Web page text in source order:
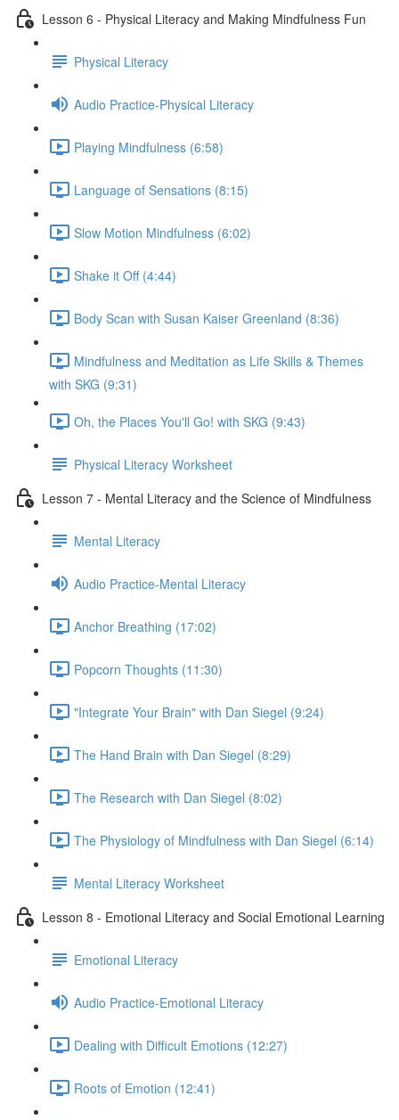
Lesson 6 - Physical Literacy and Making Mindfulness Fun
Physical Literacy
Audio Practice-Physical Literacy
Playing Mindfulness (6:58)
Language of Sensations (8:15)
Slow Motion Mindfulness (6:02)
Shake it Off (4:44)
Body Scan with Susan Kaiser Greenland (8:36)
Mindfulness and Meditation as Life Skills & Themes
with SKG (9:31)
Oh, the Places You'll Go! with SKG (9:43)
Physical Literacy Worksheet
Lesson 7 - Mental Literacy and the Science of Mindfulness
Mental Literacy
Audio Practice-Mental Literacy
Anchor Breathing (17:02)
Popcorn Thoughts (11:30)
"Integrate Your Brain" with Dan Siegel (9:24)
The Hand Brain with Dan Siegel (8:29)
The Research with Dan Siegel (8:02)
The Physiology of Mindfulness with Dan Siegel (6:14)
Mental Literacy Worksheet
Lesson 8 - Emotional Literacy and Social Emotional Learning
Emotional Literacy
Audio Practice-Emotional Literacy
Dealing with Difficult Emotions (12:27)
Roots of Emotion (12:41)